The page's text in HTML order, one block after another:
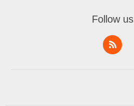
Follow us